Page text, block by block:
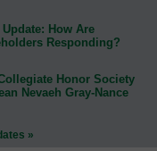
How Are
Responding?
Honor Society
Nevaeh Gray-Nance
»